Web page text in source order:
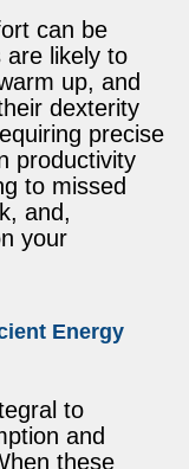
can be
are likely to
up, and
dexterity
precise
productivity
to missed
and,
your
Energy
to
and
these